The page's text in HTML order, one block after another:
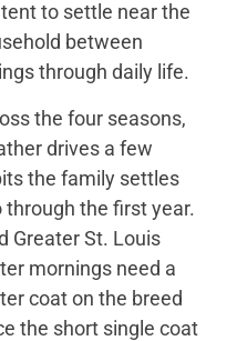
to settle near the
between
through daily life.
the four seasons,
drives a few
the family settles
through the first year.
Greater St. Louis
mornings need a
coat on the breed
the short single coat